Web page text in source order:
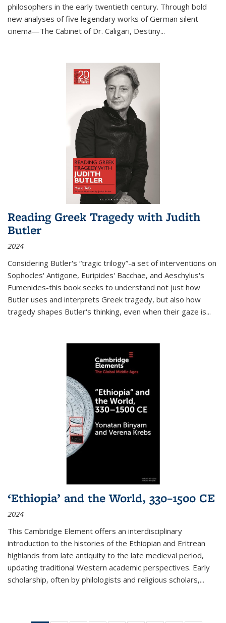
philosophers in the early twentieth century. Through bold
new analyses of five legendary works of German silent
cinema—The Cabinet of Dr. Caligari, Destiny...
Reading Greek Tragedy with Judith
Butler
2024
Considering Butler's “tragic trilogy”-a set of interventions on
Sophocles' Antigone, Euripides' Bacchae, and Aeschylus's
Eumenides-this book seeks to understand not just how
Butler uses and interprets Greek tragedy, but also how
tragedy shapes Butler's thinking, even when their gaze is...
‘Ethiopia’ and the World, 330–1500 CE
2024
This Cambridge Element offers an interdisciplinary
introduction to the histories of the Ethiopian and Eritrean
highlands from late antiquity to the late medieval period,
updating traditional Western academic perspectives. Early
scholarship, often by philologists and religious scholars,...